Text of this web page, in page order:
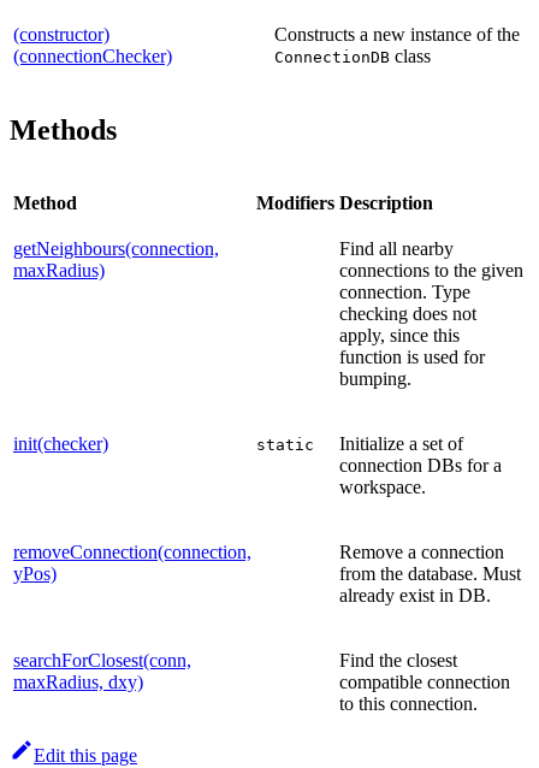
(constructor)
(connectionChecker)
Constructs a new instance of the
ConnectionDB class
Methods
Method Modifiers Description
getNeighbours(connection,
maxRadius)
Find all nearby
connections to the given
connection. Type
checking does not
apply, since this
function is used for
bumping.
init(checker) static
Initialize a set of
connection DBs for a
workspace.
removeConnection(connection,
yPos)
Remove a connection
from the database. Must
already exist in DB.
searchForClosest(conn,
maxRadius, dxy)
Find the closest
compatible connection
to this connection.
Edit this page